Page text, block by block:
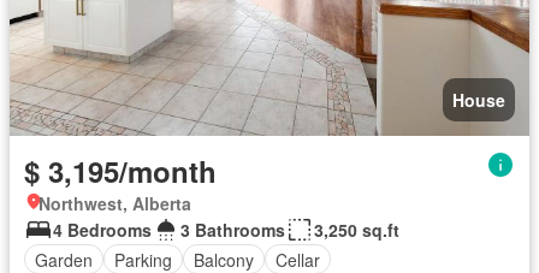
House
$ 3,195/month
Northwest, Alberta
4 Bedrooms
3 Bathrooms
3,250 sq.ft
Garden
Parking Balcony Cellar